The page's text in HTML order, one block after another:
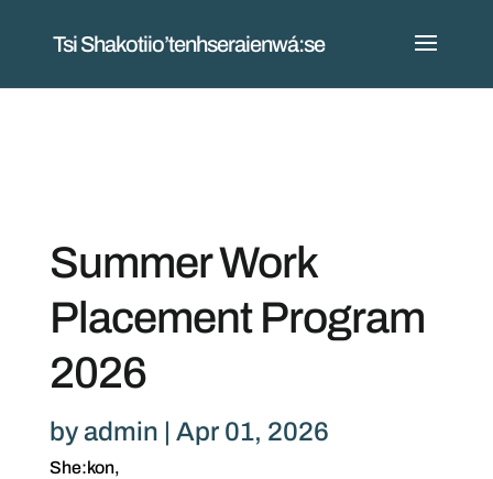
Tsi Shakotiio’tenhseraienwá:se
Summer Work
Placement Program
2026
byadmin | Apr 01, 2026
She:kon,